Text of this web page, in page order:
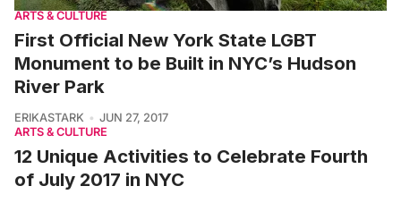
ARTS & CULTURE
First Official New York State LGBT
Monument to be Built in NYC’s Hudson
River Park
ERIKASTARK
JUN 27, 2017
ARTS & CULTURE
12 Unique Activities to Celebrate Fourth
of July 2017 in NYC